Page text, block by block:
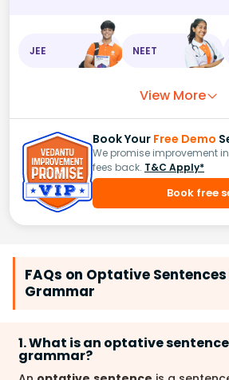
JEE NEET
View More
Book Your Free Demo
We promise improvement
fees back. T&C Apply*
Book free
FAQs on Optative
Grammar
1. What is an optative
grammar?